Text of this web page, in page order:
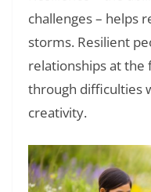
challenges – helps
storms. Resilient
relationships at
through difficulties
creativity.